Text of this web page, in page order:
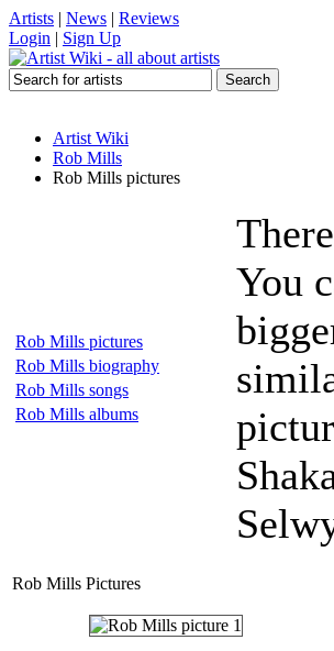
Artists | News | Reviews
Login | Sign Up
Artist Wiki
Rob Mills
Rob Mills pictures
Rob Mills pictures
Rob Mills biography
Rob Mills songs
Rob Mills albums
You
Rob Mills Pictures